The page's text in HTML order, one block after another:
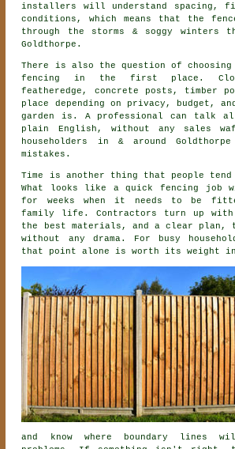
installers
will understand spacing,
conditions, which means that the
through the storms & soggy winters
Goldthorpe.
There is also the question of choosing
fencing
in the first place.
featheredge, concrete posts, timber
place depending on privacy, budget,
garden is. A professional can talk
plain English, without any sales
householders in & around
mistakes.
Time is another thing that people tend
What looks like a quick fencing job
for weeks when it needs to be
family life. Contractors turn up
the best materials, and a clear
without any drama. For busy
that point alone is worth its weight
and know where boundary lines